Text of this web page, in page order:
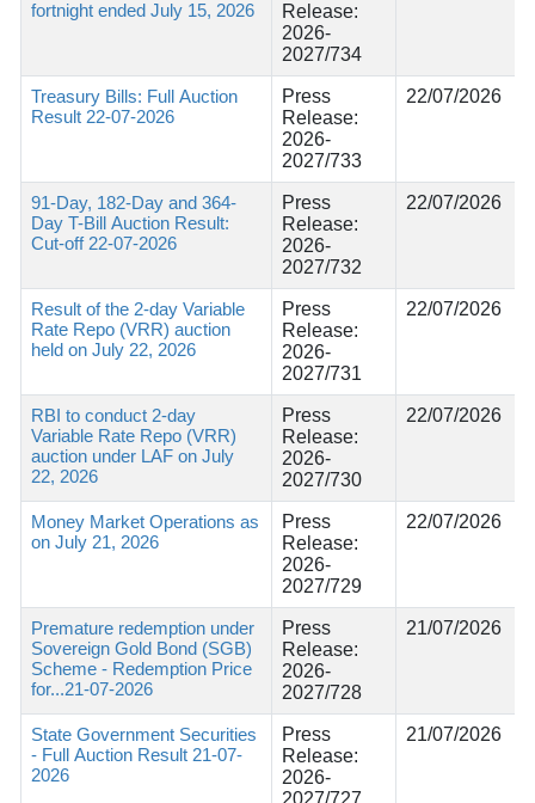
fortnight ended July 15, 2026
Release:
2026-
2027/734
Treasury Bills: Full Auction
Result 22-07-2026
Press
Release:
2026-
2027/733
22/07/2026
91-Day, 182-Day and 364-
Day T-Bill Auction Result:
Cut-off 22-07-2026
Press
Release:
2026-
2027/732
22/07/2026
Result of the 2-day Variable
Rate Repo (VRR) auction
held on July 22, 2026
Press
Release:
2026-
2027/731
22/07/2026
RBI to conduct 2-day
Variable Rate Repo (VRR)
auction under LAF on July
22, 2026
Press
Release:
2026-
2027/730
22/07/2026
Money Market Operations as
on July 21, 2026
Press
Release:
2026-
2027/729
22/07/2026
Premature redemption under
Sovereign Gold Bond (SGB)
Scheme - Redemption Price
for...21-07-2026
Press
Release:
2026-
2027/728
21/07/2026
State Government Securities
- Full Auction Result 21-07-
2026
Press
Release:
2026-
2027/727
21/07/2026